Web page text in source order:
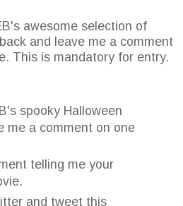
awesome selection of
and leave me a comment
This is mandatory for entry.
spooky Halloween
me a comment on one
telling me your
and tweet this